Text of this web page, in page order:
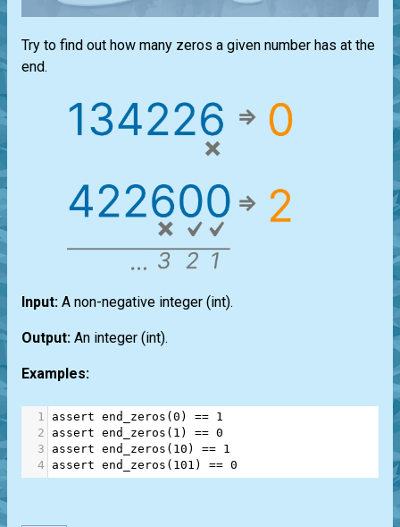
Try to find out how many zeros a given number has at the
end.
Input: A non-negative integer (int).
Output: An integer (int).
Examples:
1 assert end_zeros (0 ) == 1
2
assert end_zeros ( 1 ) == 0
3
assert end_zeros ( 10 ) == 1
4
assert end_zeros ( 101 ) == 0